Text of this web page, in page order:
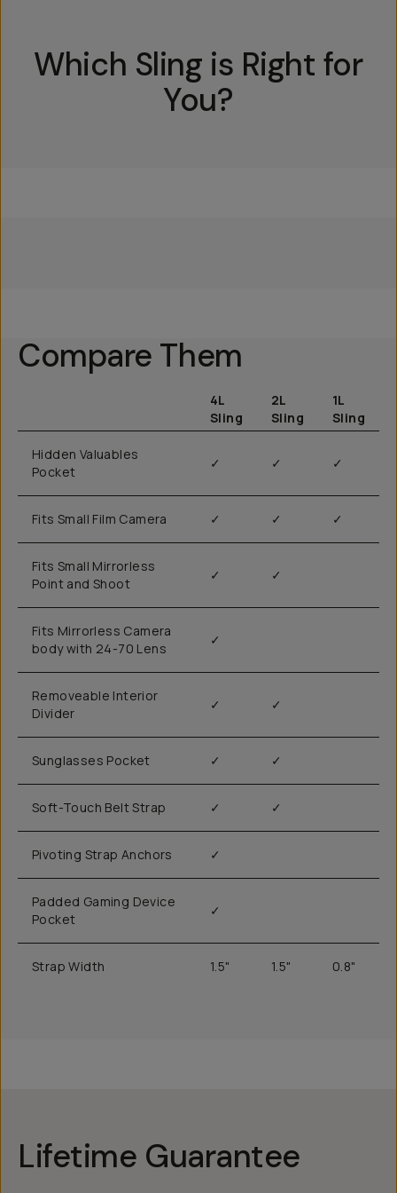
Which Sling is Right for
You?
Compare Them
4L
Sling
2L
Sling
1L
Sling
Hidden Valuables
Pocket
✓ ✓ ✓
Fits Small Film Camera ✓ ✓ ✓
Fits Small Mirrorless
Point and Shoot
✓ ✓
Fits Mirrorless Camera
body with 24-70 Lens
✓
Removeable Interior
Divider
✓ ✓
Sunglasses Pocket ✓ ✓
Soft-Touch Belt Strap ✓ ✓
Pivoting Strap Anchors ✓
Padded Gaming Device
Pocket
✓
Strap Width 1.5" 1.5" 0.8"
Lifetime Guarantee